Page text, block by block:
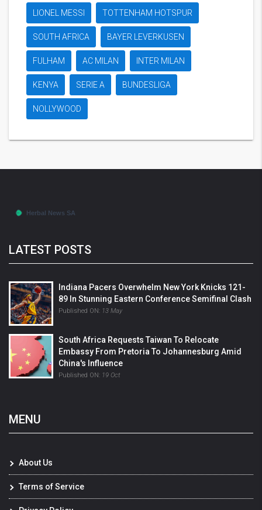
LIONEL MESSI TOTTENHAM HOTSPUR
SOUTH AFRICA BAYER LEVERKUSEN
FULHAM AC MILAN INTER MILAN
KENYA SERIE A BUNDESLIGA
NOLLYWOOD
LATEST POSTS
Indiana Pacers Overwhelm New York Knicks 121-
89 In Stunning Eastern Conference Semifinal Clash
Published ON: 13 May
South Africa Requests Taiwan To Relocate
Embassy From Pretoria To Johannesburg Amid
China's Influence
Published ON: 19 Oct
MENU
About Us
Terms of Service